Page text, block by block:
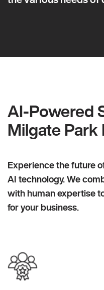
AI-Powered
Milgate Park
Experience the future
AI technology. We
with human expertise
for your business.